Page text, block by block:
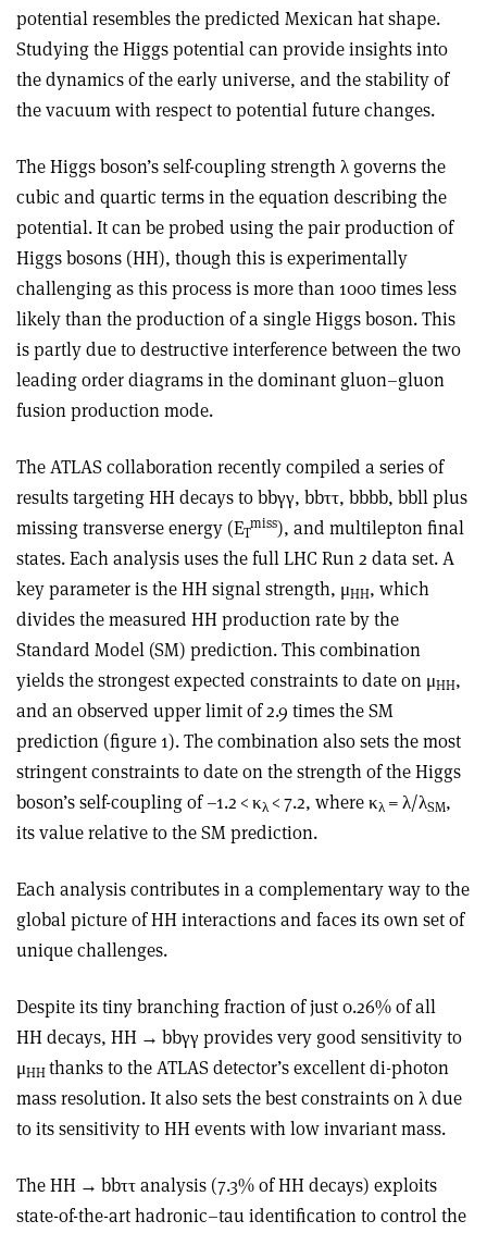
potential resembles the predicted Mexican hat shape.
Studying the Higgs potential can provide insights into
the dynamics of the early universe, and the stability of
the vacuum with respect to potential future changes.
The Higgs boson’s self-coupling strengthλ governs the
cubic and quartic terms in the equation describing the
potential. It can be probed using the pair production of
Higgs bosons (HH), though this is experimentally
challenging as this process is more than 1000 times less
likely than the production of a single Higgs boson. This
is partly due to destructive interference between the two
leading order diagrams in the dominant gluon–gluon
fusion production mode.
The ATLAS collaboration recently compiled a series of
results targeting HH decays to bbγγ, bbττ, bbbb, bbll plus
missing transverse energy (ET
miss), and multilepton final
states. Each analysis uses the full LHC Run 2 data set. A
key parameter is the HH signal strength, μHH, which
divides the measured HH production rate by the
Standard Model (SM) prediction. This combination
yields the strongest expected constraints to date on μHH,
and an observed upper limit of 2.9 times the SM
prediction (figure 1). The combination also sets the most
stringent constraints to date on the strength of the Higgs
boson’s self-coupling of –1.2 <κλ < 7.2, whereκλ =λ/λSM,
its value relative to the SM prediction.
Each analysis contributes in a complementary way to the
global picture of HH interactions and faces its own set of
unique challenges.
Despite its tiny branching fraction of just 0.26% of all
HH decays, HH → bbγγprovides very good sensitivity to
μHHthanks to the ATLAS detector’s excellent di-photon
mass resolution. It also sets the best constraints onλdue
to its sensitivity to HH events with low invariant mass.
The HH → bbττanalysis (7.3% of HH decays) exploits
state-of-the-art hadronic–tau identification to control the